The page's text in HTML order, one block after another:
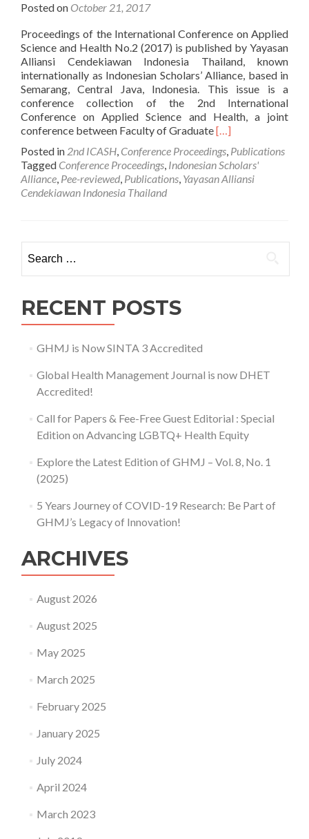
Posted on October 21, 2017
Proceedings of the International Conference on Applied
Science and Health No.2 (2017) is published by Yayasan
Alliansi Cendekiawan Indonesia Thailand, known
internationally as Indonesian Scholars’ Alliance, based in
Semarang, Central Java, Indonesia. This issue is a
conference collection of the 2nd International
Conference on Applied Science and Health, a joint
conference between Faculty of GraduateRead
about
PUBLICATIONS:
Proceedings
Conference
[…]
Posted in 2nd ICASH, Conference Proceedings, Publications
Tagged Conference Proceedings, Indonesian Scholars'
Alliance, Pee-reviewed, Publications, Yayasan Alliansi
Cendekiawan Indonesia Thailand
RECENT POSTS
GHMJ is Now SINTA 3 Accredited
Global Health Management Journal is now DHET
Accredited!
Call for Papers & Fee-Free Guest Editorial : Special
Edition on Advancing LGBTQ+ Health Equity
Explore the Latest Edition of GHMJ – Vol. 8, No. 1
(2025)
5 Years Journey of COVID-19 Research: Be Part of
GHMJ’s Legacy of Innovation!
ARCHIVES
August 2026
August 2025
May 2025
March 2025
February 2025
January 2025
July 2024
April 2024
March 2023